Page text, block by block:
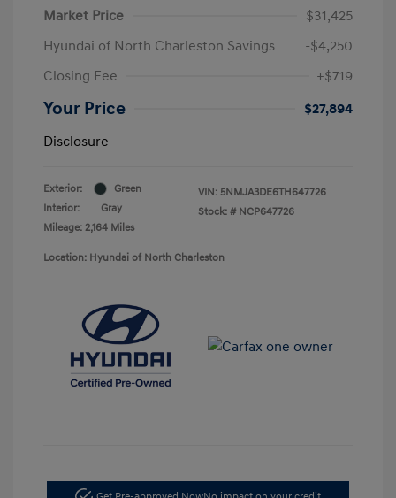
Market Price
$31,425
Hyundai of North Charleston Savings
-$4,250
Closing Fee
+$719
Your Price
$27,894
Disclosure
Exterior:
Green
Interior:
Gray
Mileage: 2,164 Miles
VIN: 5NMJA3DE6TH647726
Stock: # NCP647726
Location: Hyundai of North Charleston